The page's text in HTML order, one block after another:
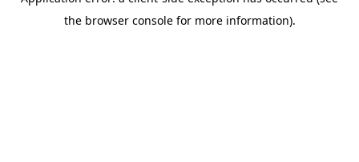
the browser console for more information).